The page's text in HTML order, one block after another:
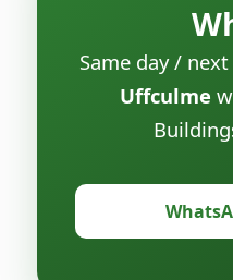
Same day /
Uffculme